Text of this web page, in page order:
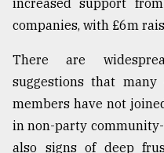
The
mother
all
models
July
2018
increased support
companies, with £6m
There are
suggestions that
members have not
in non-party
also signs of deep